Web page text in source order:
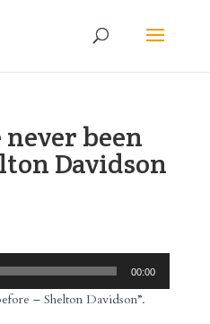
never been
Davidson
00:00
– Shelton Davidson”.